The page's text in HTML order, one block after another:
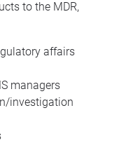
to the MDR,
affairs
managers
investigation